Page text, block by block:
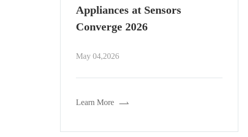
"Lightning"
Apr 30,2026
Learn More